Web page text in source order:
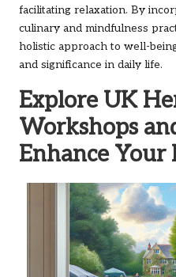
facilitating relaxation. By
culinary and mindfulness
holistic approach to well-
and significance in daily life.
Explore UK
Workshops
Enhance